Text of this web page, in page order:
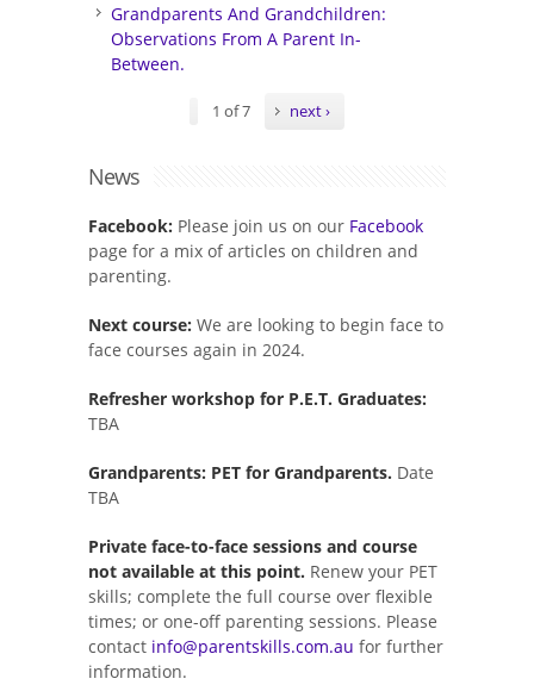
Grandparents And Grandchildren:
Observations From A Parent In-
Between.
1 of 7 next ›
News
Facebook: Please join us on our Facebook
page for a mix of articles on children and
parenting.
Next course: We are looking to begin face to
face courses again in 2024.
Refresher workshop for P.E.T. Graduates:
TBA
Grandparents: PET for Grandparents. Date
TBA
Private face-to-face sessions and course
not available at this point. Renew your PET
skills; complete the full course over flexible
times; or one-off parenting sessions. Please
contact info@parentskills.com.au for further
information.